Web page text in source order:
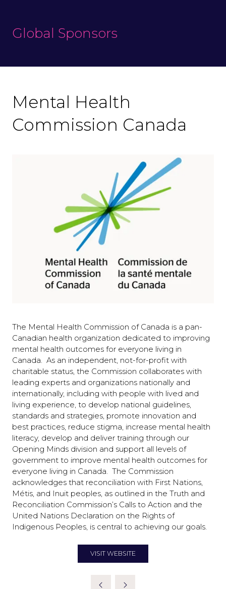
Global Sponsors
Mental Health
Commission Canada
The Mental Health Commission of Canada is a pan-
Canadian health organization dedicated to improving
mental health outcomes for everyone living in
Canada. As an independent, not-for-profit with
charitable status, the Commission collaborates with
leading experts and organizations nationally and
internationally, including with people with lived and
living experience, to develop national guidelines,
standards and strategies, promote innovation and
best practices, reduce stigma, increase mental health
literacy, develop and deliver training through our
Opening Minds division and support all levels of
government to improve mental health outcomes for
everyone living in Canada. The Commission
acknowledges that reconciliation with First Nations,
Métis, and Inuit peoples, as outlined in the Truth and
Reconciliation Commission’s Calls to Action and the
United Nations Declaration on the Rights of
Indigenous Peoples, is central to achieving our goals.
VISIT WEBSITE
(OPENS
NEW